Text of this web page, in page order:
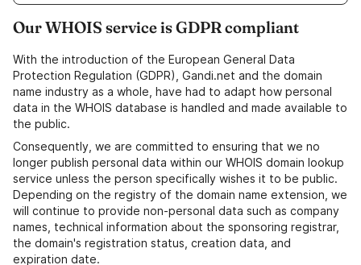
Our WHOIS service is GDPR compliant
With the introduction of the European General Data
Protection Regulation (GDPR), Gandi.net and the domain
name industry as a whole, have had to adapt how personal
data in the WHOIS database is handled and made available to
the public.
Consequently, we are committed to ensuring that we no
longer publish personal data within our WHOIS domain lookup
service unless the person specifically wishes it to be public.
Depending on the registry of the domain name extension, we
will continue to provide non-personal data such as company
names, technical information about the sponsoring registrar,
the domain's registration status, creation data, and
expiration date.